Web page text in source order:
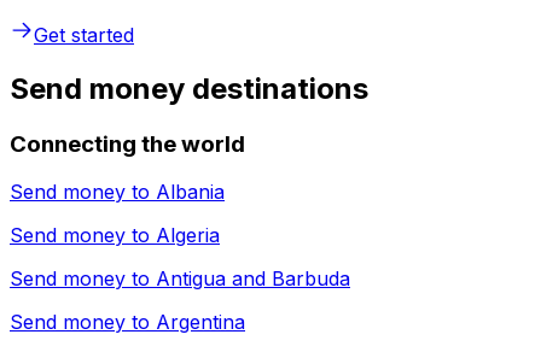
Get started
Send money destinations
Connecting the world
Send money to Albania
Send money to Algeria
Send money to Antigua and Barbuda
Send money to Argentina